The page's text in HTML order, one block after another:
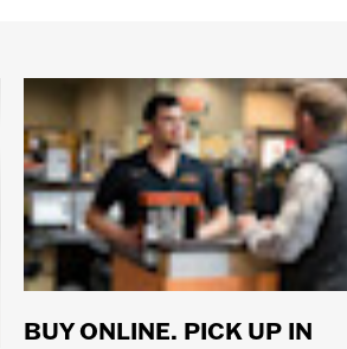
BUY ONLINE. PICK UP IN